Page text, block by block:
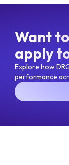
Want
apply
Explore how
performance